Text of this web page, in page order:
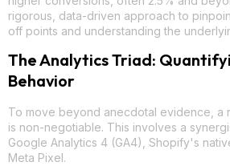
rigorous, data-driven approach to
off points and understanding the
The Analytics Triad:
Behavior
To move beyond anecdotal evidence, a
is non-negotiable. This involves a
Google Analytics 4 (GA4), Shopify's
Meta Pixel.